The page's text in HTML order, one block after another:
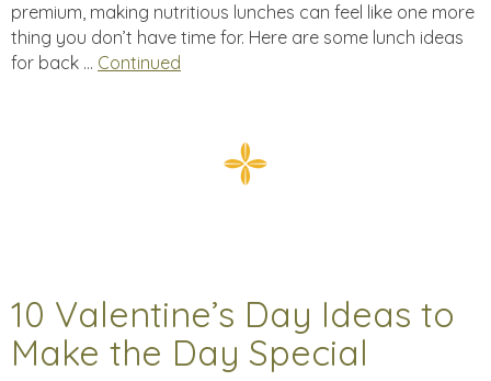
premium, making nutritious lunches can feel like one more
thing you don’t have time for. Here are some lunch ideas
for back … Continued
10 Valentine’s Day Ideas to
Make the Day Special